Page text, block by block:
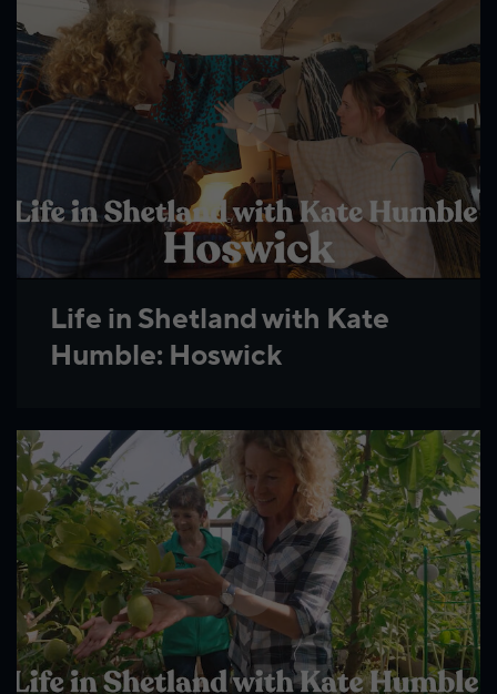
Life in Shetland with Kate
Humble: Hoswick